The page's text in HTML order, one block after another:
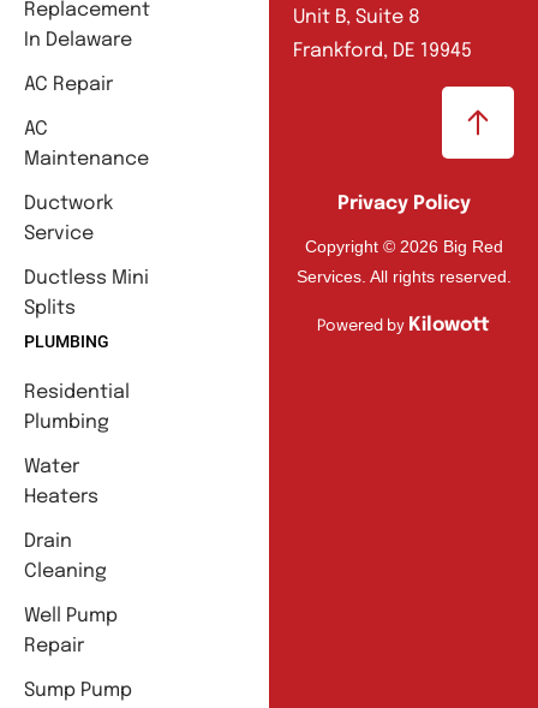
Replacement
In Delaware
AC Repair
AC
Maintenance
Ductwork
Service
Ductless Mini
Splits
PLUMBING
Residential
Plumbing
Water
Heaters
Drain
Cleaning
Well Pump
Repair
Sump Pump
Unit B, Suite 8
Frankford, DE 19945
Privacy Policy
Copyright © 2026 Big Red
Services. All rights reserved.
Powered by Kilowott